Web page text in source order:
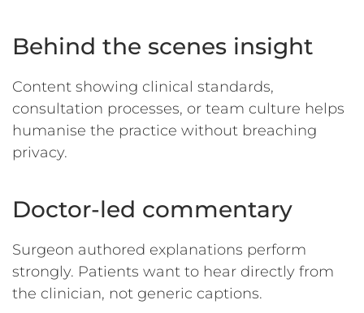
Behind the scenes insight
Content showing clinical standards,
consultation processes, or team culture helps
humanise the practice without breaching
privacy.
Doctor-led commentary
Surgeon authored explanations perform
strongly. Patients want to hear directly from
the clinician, not generic captions.